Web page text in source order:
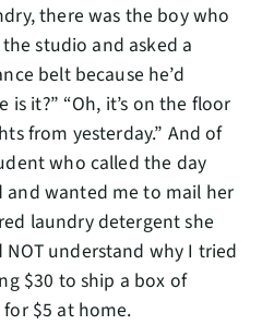
there was the boy who
studio and asked a
belt because he’d
it?” “Oh, it’s on the floor
from yesterday.” And of
who called the day
wanted me to mail her
laundry detergent she
understand why I tried
$30 to ship a box of
$5 at home.